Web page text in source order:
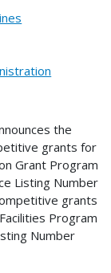
the
grants for
Grant Program
Listing Number
grants
Program
Number